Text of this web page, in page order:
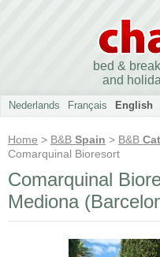
bed &
and
Nederlands Français English
Home > B&B Spain > B&B
Comarquinal Bioresort
Comarquinal
Mediona